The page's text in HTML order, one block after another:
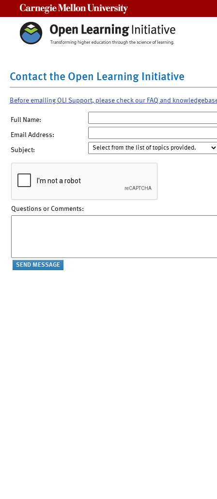
Contact the Open Learning Initiative
Before emailing OLI Support, please check our FAQ and
Full Name:
Email Address:
Subject:
Questions or Comments: